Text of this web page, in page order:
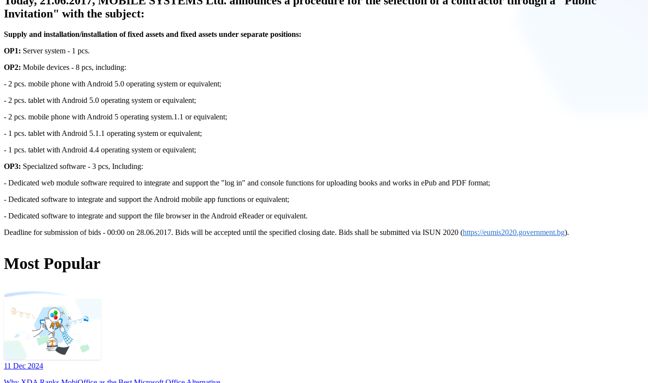
Invitation" with the subject:
Supply and installation/installation of fixed assets and fixed assets under separate positions:
OP1: Server system - 1 pcs.
OP2: Mobile devices - 8 pcs, including:
- 2 pcs. mobile phone with Android 5.0 operating system or equivalent;
- 2 pcs. tablet with Android 5.0 operating system or equivalent;
- 2 pcs. mobile phone with Android 5 operating system.1.1 or equivalent;
- 1 pcs. tablet with Android 5.1.1 operating system or equivalent;
- 1 pcs. tablet with Android 4.4 operating system or equivalent;
OP3: Specialized software - 3 pcs, Including:
- Dedicated web module software required to integrate and support the "log in" and console functions for uploading books and works in ePub and PDF format;
- Dedicated software to integrate and support the Android mobile app functions or equivalent;
- Dedicated software to integrate and support the file browser in the Android eReader or equivalent.
Deadline for submission of bids - 00:00 on 28.06.2017. Bids will be accepted until the specified closing date. Bids shall be submitted via ISUN 2020 (https://eumis2020.government.bg).
Most Popular
11 Dec 2024